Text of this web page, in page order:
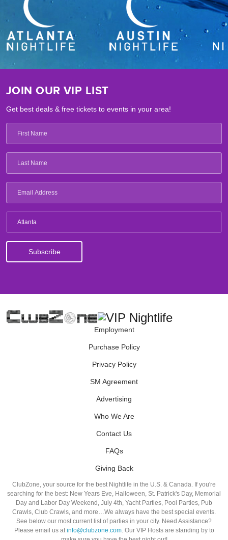
JOIN OUR VIP LIST
Get best deals & free tickets to events in your area!
Atlanta
Employment
Purchase Policy
Privacy Policy
SM Agreement
Advertising
Who We Are
Contact Us
FAQs
Giving Back
ClubZone, your source for the best Nightlife in the U.S. & Canada. If you're
searching for the best: New Years Eve, Halloween, St. Patrick's Day, Memorial
Day and Labor Day Weekend, July 4th, Yacht Parties, Pool Parties, Pub
Crawls, Club Crawls, and more…We always have the best special events.
See below our most current list of parties in your city. Need Assistance?
Please email us atinfo@clubzone.com. Our VIP Hosts are standing by to